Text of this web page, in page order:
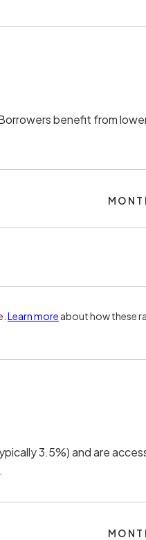
benefit from
Learn more about how these
3.5%) and are